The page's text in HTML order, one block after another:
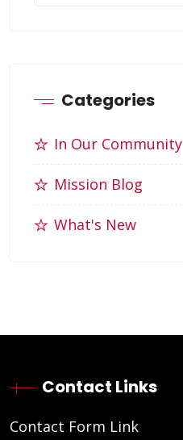
Categories
In Our Community
Mission Blog
What's New
Contact Links
Contact Form Link